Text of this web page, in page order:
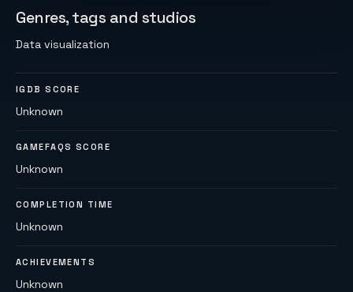
Genres, tags and studios
Data visualization
IGDB SCORE
Unknown
GAMEFAQS SCORE
Unknown
COMPLETION TIME
Unknown
ACHIEVEMENTS
Unknown